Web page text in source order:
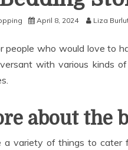
April 8, 2024 Liza
people who would love to
with various kinds
about the
a variety of things to cater